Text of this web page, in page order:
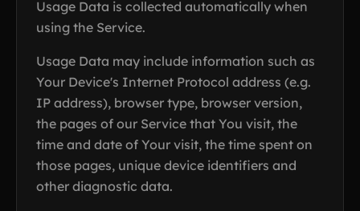
Usage Data is collected automatically when
using the Service.
Usage Data may include information such as
Your Device's Internet Protocol address (e.g.
IP address), browser type, browser version,
the pages of our Service that You visit, the
time and date of Your visit, the time spent on
those pages, unique device identifiers and
other diagnostic data.